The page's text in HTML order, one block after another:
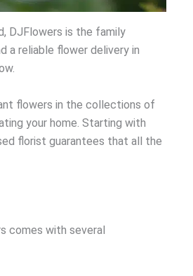
DJFlowers is the family
a reliable flower delivery in
flowers in the collections of
your home. Starting with
florist guarantees that all the
comes with several